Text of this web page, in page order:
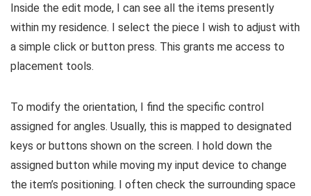
Inside the edit mode, I can see all the items presently
within my residence. I select the piece I wish to adjust with
a simple click or button press. This grants me access to
placement tools.
To modify the orientation, I find the specific control
assigned for angles. Usually, this is mapped to designated
keys or buttons shown on the screen. I hold down the
assigned button while moving my input device to change
the item’s positioning. I often check the surrounding space